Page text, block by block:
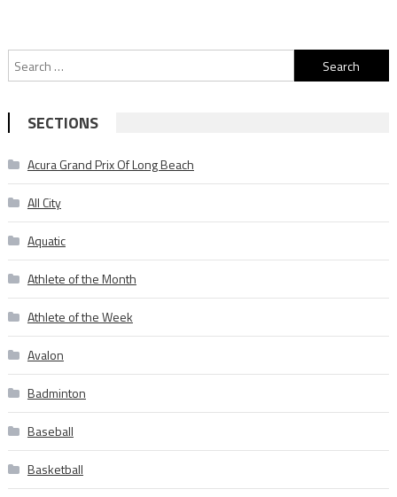
Search
for:
SECTIONS
Acura Grand Prix Of Long Beach
All City
Aquatic
Athlete of the Month
Athlete of the Week
Avalon
Badminton
Baseball
Basketball